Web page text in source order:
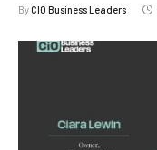
ByCIO Business Leaders